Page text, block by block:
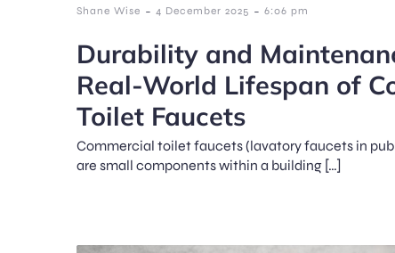
Shane Wise - 4 December 2025 - 6:06 pm
Durability and
Real-World Lifespan of
Toilet Faucets
Commercial toilet faucets (lavatory faucets in
are small components within a building […]